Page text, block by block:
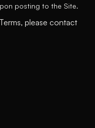
posting to the Site.
please contact